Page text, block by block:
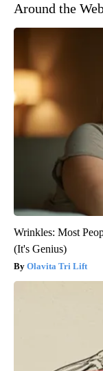
Around the
Wrinkles: Most
(It's Genius)
Olavita Tri Lift